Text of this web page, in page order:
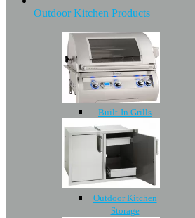
Outdoor Kitchen Products
Built-In Grills
Outdoor Kitchen
Storage